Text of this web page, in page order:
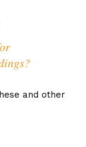
and other